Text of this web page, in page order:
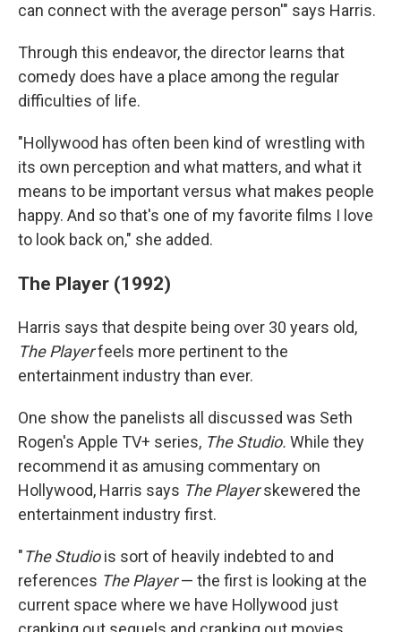
can connect with the average person'" says Harris.
Through this endeavor, the director learns that
comedy does have a place among the regular
difficulties of life.
"Hollywood has often been kind of wrestling with
its own perception and what matters, and what it
means to be important versus what makes people
happy. And so that's one of my favorite films I love
to look back on," she added.
The Player (1992)
Harris says that despite being over 30 years old,
The Playerfeels more pertinent to the
entertainment industry than ever.
One show the panelists all discussed was Seth
Rogen's Apple TV+ series, The Studio. While they
recommend it as amusing commentary on
Hollywood, Harris says The Playerskewered the
entertainment industry first.
"The Studiois sort of heavily indebted to and
references The Player— the first is looking at the
current space where we have Hollywood just